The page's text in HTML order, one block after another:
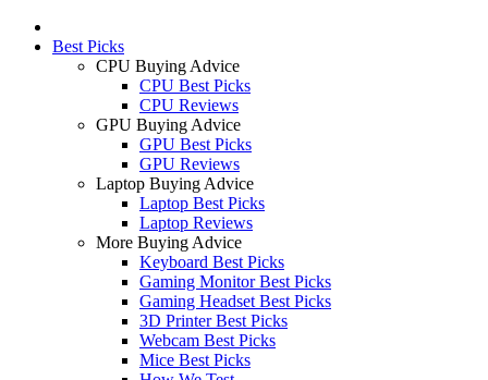
Best Picks
CPU Buying Advice
CPU Best Picks
CPU Reviews
GPU Buying Advice
GPU Best Picks
GPU Reviews
Laptop Buying Advice
Laptop Best Picks
Laptop Reviews
More Buying Advice
Keyboard Best Picks
Gaming Monitor Best Picks
Gaming Headset Best Picks
3D Printer Best Picks
Webcam Best Picks
Mice Best Picks